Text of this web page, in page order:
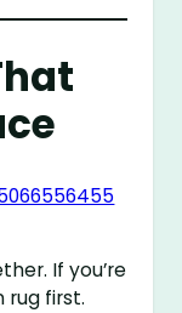
If you’re
rug first.